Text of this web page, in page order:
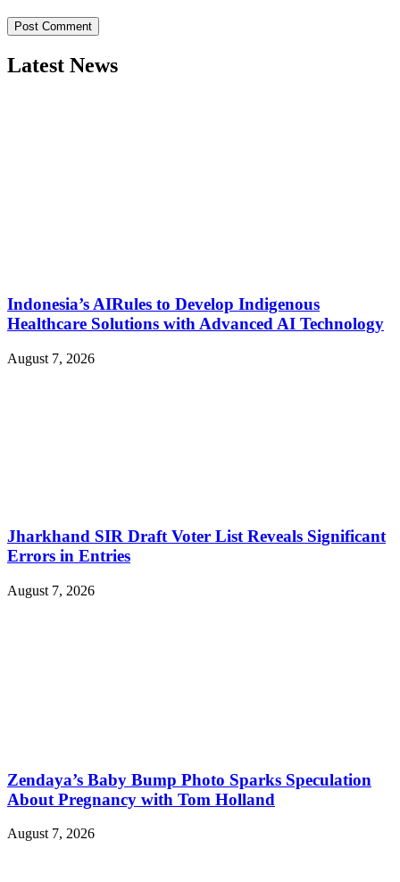
Latest News
Indonesia’s AIRules to Develop Indigenous
Healthcare Solutions with Advanced AI Technology
August 7, 2026
Jharkhand SIR Draft Voter List Reveals Significant
Errors in Entries
August 7, 2026
Zendaya’s Baby Bump Photo Sparks Speculation
About Pregnancy with Tom Holland
August 7, 2026